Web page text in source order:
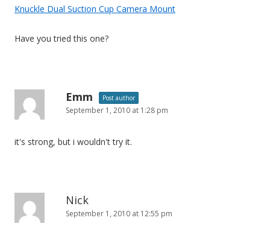
Knuckle Dual Suction Cup Camera Mount
Have you tried this one?
Emm Post author
September 1, 2010 at 1:28 pm
it's strong, but i wouldn't try it.
Nick
September 1, 2010 at 12:55 pm